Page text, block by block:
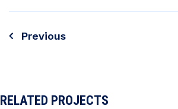
Navigare
Previous
RELATED PROJECTS